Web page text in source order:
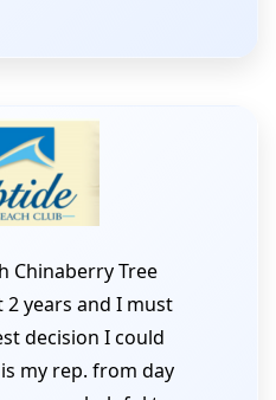
Chinaberry Tree
years and I must
decision I could
my rep. from day